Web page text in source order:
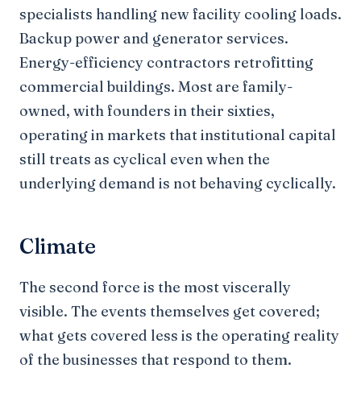
specialists handling new facility cooling loads.
Backup power and generator services.
Energy-efficiency contractors retrofitting
commercial buildings. Most are family-
owned, with founders in their sixties,
operating in markets that institutional capital
still treats as cyclical even when the
underlying demand is not behaving cyclically.
Climate
The second force is the most viscerally
visible. The events themselves get covered;
what gets covered less is the operating reality
of the businesses that respond to them.